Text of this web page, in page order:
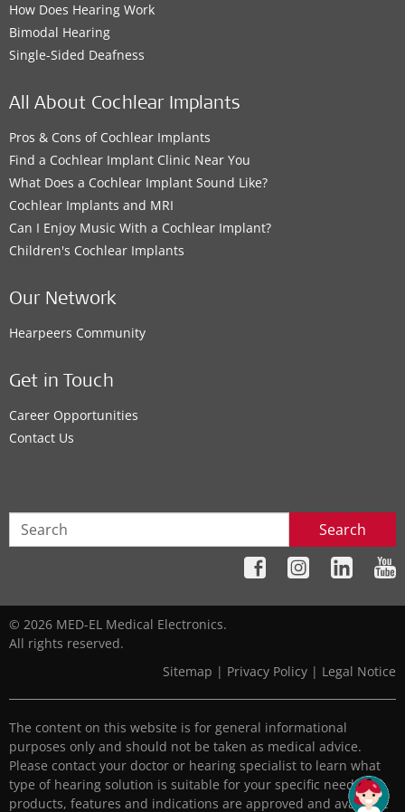
How Does Hearing Work
Bimodal Hearing
Single-Sided Deafness
All About Cochlear Implants
Pros & Cons of Cochlear Implants
Find a Cochlear Implant Clinic Near You
What Does a Cochlear Implant Sound Like?
Cochlear Implants and MRI
Can I Enjoy Music With a Cochlear Implant?
Children's Cochlear Implants
Our Network
Hearpeers Community
Get in Touch
Career Opportunities
Contact Us
Search
© 2026 MED-EL Medical Electronics.
All rights reserved.
Sitemap | Privacy Policy | Legal Notice
The content on this website is for general informational
purposes only and should not be taken as medical advice.
Please contact your doctor or hearing specialist to learn what
type of hearing solution is suitable for your specific needs. All
products, features and indications are approved and available